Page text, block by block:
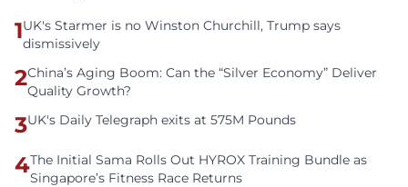
1UK's Starmer is no Winston Churchill, Trump says
dismissively
2China’s Aging Boom: Can the “Silver Economy” Deliver
Quality Growth?
3UK's Daily Telegraph exits at 575M Pounds
4The Initial Sama Rolls Out HYROX Training Bundle as
Singapore’s Fitness Race Returns